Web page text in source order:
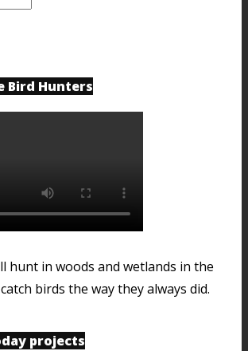
Bird Hunters
hunt in woods and wetlands in the
birds the way they always did.
projects